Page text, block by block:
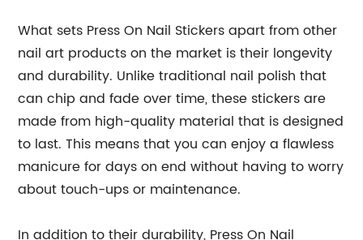
What sets Press On Nail Stickers apart from other
nail art products on the market is their longevity
and durability. Unlike traditional nail polish that
can chip and fade over time, these stickers are
made from high-quality material that is designed
to last. This means that you can enjoy a flawless
manicure for days on end without having to worry
about touch-ups or maintenance.
In addition to their durability, Press On Nail